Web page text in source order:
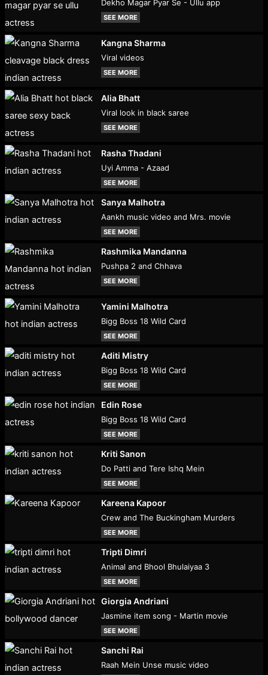
Dekho Magar Pyar Se - Ullu app
SEE MORE
Kangna Sharma
Viral videos
SEE MORE
Alia Bhatt
Viral look in black saree
SEE MORE
Rasha Thadani
Uyi Amma - Azaad
SEE MORE
Sanya Malhotra
Aankh music video and Mrs. movie
SEE MORE
Rashmika Mandanna
Pushpa 2 and Chhava
SEE MORE
Yamini Malhotra
Bigg Boss 18 Wild Card
SEE MORE
Aditi Mistry
Bigg Boss 18 Wild Card
SEE MORE
Edin Rose
Bigg Boss 18 Wild Card
SEE MORE
Kriti Sanon
Do Patti and Tere Ishq Mein
SEE MORE
Kareena Kapoor
Crew and The Buckingham Murders
SEE MORE
Tripti Dimri
Animal and Bhool Bhulaiyaa 3
SEE MORE
Giorgia Andriani
Jasmine item song - Martin movie
SEE MORE
Sanchi Rai
Raah Mein Unse music video